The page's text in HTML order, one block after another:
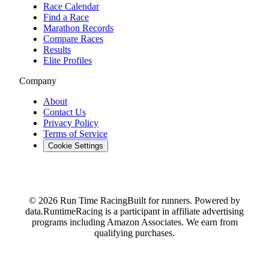
Race Calendar
Find a Race
Marathon Records
Compare Races
Results
Elite Profiles
Company
About
Contact Us
Privacy Policy
Terms of Service
Cookie Settings
© 2026 Run Time RacingBuilt for runners. Powered by
data.RuntimeRacing is a participant in affiliate advertising
programs including Amazon Associates. We earn from
qualifying purchases.